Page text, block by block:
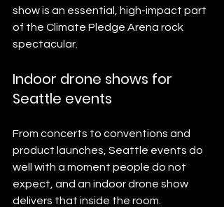
show is an essential, high-impact part
of the Climate Pledge Arena rock
spectacular.
Indoor drone shows for
Seattle events
From concerts to conventions and
product launches, Seattle events do
well with a moment people do not
expect, and an indoor drone show
delivers that inside the room.